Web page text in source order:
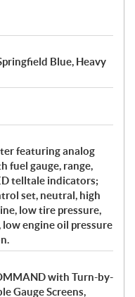
Blue, Heavy
featuring analog
fuel gauge, range,
telltale indicators;
set, neutral, high
low tire pressure,
engine oil pressure
with Turn-by-
Gauge Screens,